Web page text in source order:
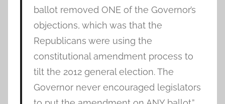
ballot removed ONE of the Governor’s
objections, which was that the
Republicans were using the
constitutional amendment process to
tilt the 2012 general election. The
Governor never encouraged legislators